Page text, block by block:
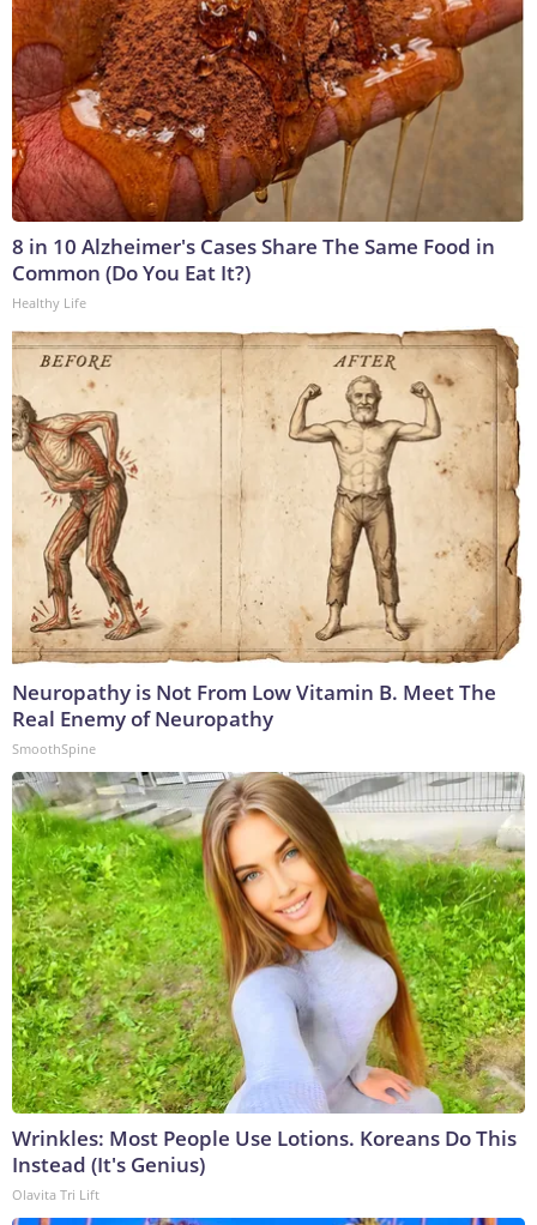
8 in 10 Alzheimer's Cases Share The Same Food in
Common (Do You Eat It?)
Healthy Life
Neuropathy is Not From Low Vitamin B. Meet The
Real Enemy of Neuropathy
SmoothSpine
Wrinkles: Most People Use Lotions. Koreans Do This
Instead (It's Genius)
Olavita Tri Lift